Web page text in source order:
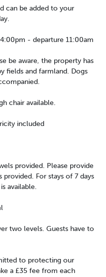
can be added to your
- departure 11:00am
be aware, the property has
fields and farmland. Dogs
chair available.
included
provided. Please provide
For stays of 7 days
available.
two levels. Guests have to
to protecting our
a £35 fee from each